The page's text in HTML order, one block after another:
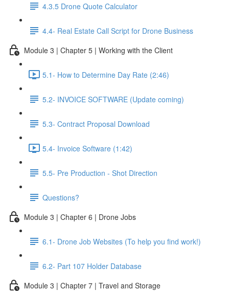
4.3.5 Drone Quote Calculator
4.4- Real Estate Call Script for Drone Business
Module 3 | Chapter 5 | Working with the Client
5.1- How to Determine Day Rate (2:46)
5.2- INVOICE SOFTWARE (Update coming)
5.3- Contract Proposal Download
5.4- Invoice Software (1:42)
5.5- Pre Production - Shot Direction
Questions?
Module 3 | Chapter 6 | Drone Jobs
6.1- Drone Job Websites (To help you find work!)
6.2- Part 107 Holder Database
Module 3 | Chapter 7 | Travel and Storage